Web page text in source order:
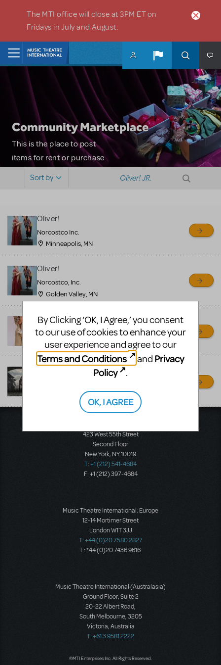
The MTI office will close at 3PM ET on
Fridays in July and August.
Community Marketplace
This is the place to post
items for rent or purchase
sell or buy items, nor does
MTI review or authenticate
all listings or items offered
for sale. Please see the
Guidelines below to learn
more.
CREATE A LISTING COMMUNITY MARKETPLACE GUIDELINES
Sort by
Oliver!
Norcostco Inc.
Minneapolis, MN
Oliver!
Norcostco, Inc.
Golden Valley, MN
Oliver! - Costume Rentals
Costume Holiday House
Fremont, OH
Oliver Drop Rental
Turners Falls, MA
423 West 55th Street
Second Floor
New York, NY 10019
T: +1 (212) 541-4684
F: +1 (212) 397-4684
Music Theatre International: Europe
12-14 Mortimer Street
London W1T 3JJ
T: +44 (0)20 7580 2827
F: *44 (0)20 7436 9616
Music Theatre International (Australasia)
Ground Floor, Suite 2
20-22 Albert Road,
South Melbourne, 3205
Victoria, Australia
T: +61 3 9581 2222
©MTI Enterprises Inc. All Rights Reserved.
By Clicking ‘OK, I Agree,’ you consent
to our use of cookies to enhance your
user experience and agree to our
Terms and Conditions
and Privacy
Policy
.
OK, I AGREE